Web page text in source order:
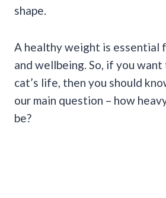
shape.
A healthy weight is essential
and wellbeing. So, if you
cat’s life, then you should
our main question – how
be?